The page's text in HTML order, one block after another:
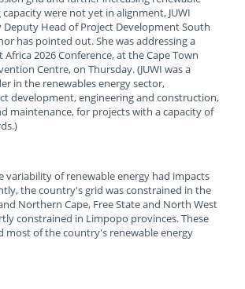
were not yet in alignment, JUWI
Deputy Head of Project Development South
has pointed out. She was addressing a
2026 Conference, at the Cape Town
Centre, on Thursday. (JUWI was a
in the renewables energy sector,
development, engineering and construction,
maintenance, for projects with a capacity of
variability of renewable energy had impacts
the country's grid was constrained in the
Northern Cape, Free State and North West
constrained in Limpopo provinces. These
most of the country's renewable energy